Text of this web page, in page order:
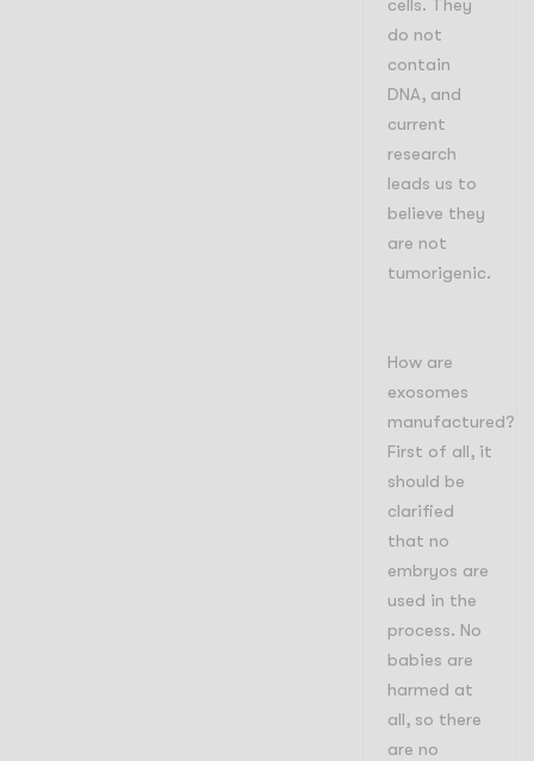
cells. They
do not
contain
DNA, and
current
research
leads us to
believe they
are not
tumorigenic.
How are
exosomes
manufactured?
First of all, it
should be
clarified
that no
embryos are
used in the
process. No
babies are
harmed at
all, so there
are no